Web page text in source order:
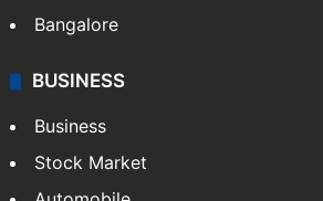
Bangalore
BUSINESS
Business
Stock Market